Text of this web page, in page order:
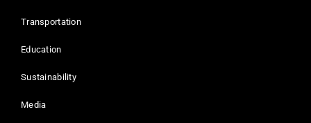
Transportation
Education
Sustainability
Media